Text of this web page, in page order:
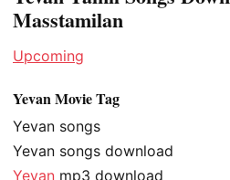
Masstamilan
Upcoming
Yevan Movie Tag
Yevan songs
Yevan songs download
Yevan mp3 download